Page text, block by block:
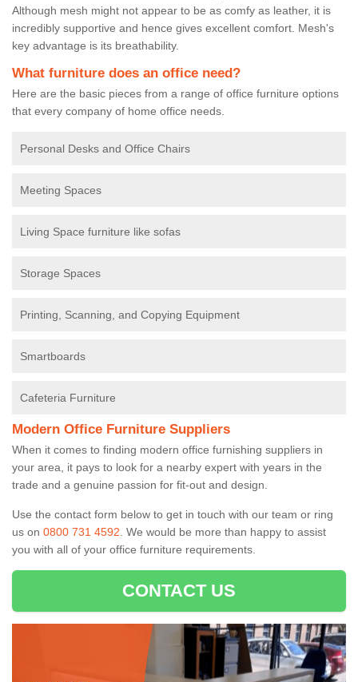
Although mesh might not appear to be as comfy as leather, it is
incredibly supportive and hence gives excellent comfort. Mesh's
key advantage is its breathability.
What furniture does an office need?
Here are the basic pieces from a range of office furniture options
that every company of home office needs.
Personal Desks and Office Chairs
Meeting Spaces
Living Space furniture like sofas
Storage Spaces
Printing, Scanning, and Copying Equipment
Smartboards
Cafeteria Furniture
Modern Office Furniture Suppliers
When it comes to finding modern office furnishing suppliers in
your area, it pays to look for a nearby expert with years in the
trade and a genuine passion for fit-out and design.
Use the contact form below to get in touch with our team or ring
us on 0800 731 4592 . We would be more than happy to assist
you with all of your office furniture requirements.
CONTACT US